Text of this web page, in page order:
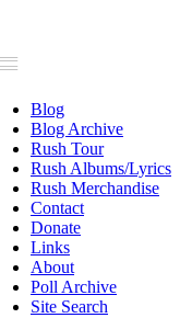
Blog
Blog Archive
Rush Tour
Rush Albums/Lyrics
Rush Merchandise
Contact
Donate
Links
About
Poll Archive
Site Search